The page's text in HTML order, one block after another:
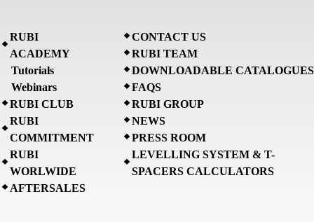
RUBI
ACADEMY
Tutorials
Webinars
RUBI CLUB
RUBI
COMMITMENT
RUBI
WORLWIDE
AFTERSALES
CONTACT US
RUBI TEAM
DOWNLOADABLE CATALOGUES
FAQS
RUBI GROUP
NEWS
PRESS ROOM
LEVELLING SYSTEM & T-
SPACERS CALCULATORS